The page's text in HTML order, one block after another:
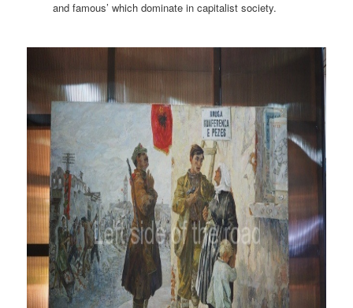
and famous’ which dominate in capitalist society.